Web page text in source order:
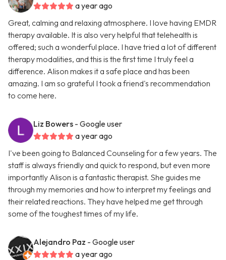
a year ago
Great, calming and relaxing atmosphere. I love having EMDR
therapy available. It is also very helpful that telehealth is
offered; such a wonderful place. I have tried a lot of different
therapy modalities, and this is the first time I truly feel a
difference. Alison makes it a safe place and has been
amazing. I am so grateful I took a friend's recommendation
to come here.
Liz Bowers - Google user
a year ago
I've been going to Balanced Counseling for a few years. The
staff is always friendly and quick to respond, but even more
importantly Alison is a fantastic therapist. She guides me
through my memories and how to interpret my feelings and
their related reactions. They have helped me get through
some of the toughest times of my life.
Alejandro Paz - Google user
a year ago